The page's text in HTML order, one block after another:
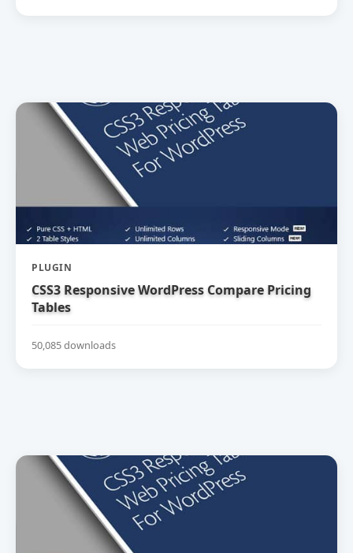
PLUGIN
CSS3 Responsive WordPress Compare Pricing
Tables
50,085 downloads